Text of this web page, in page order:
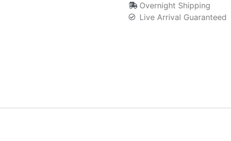
Overnight Shipping
Live Arrival Guaranteed